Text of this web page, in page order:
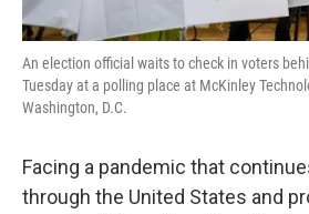
An election official waits to check in voters
Tuesday at a polling place at McKinley
Washington, D.C.
Facing a pandemic that
through the United States and